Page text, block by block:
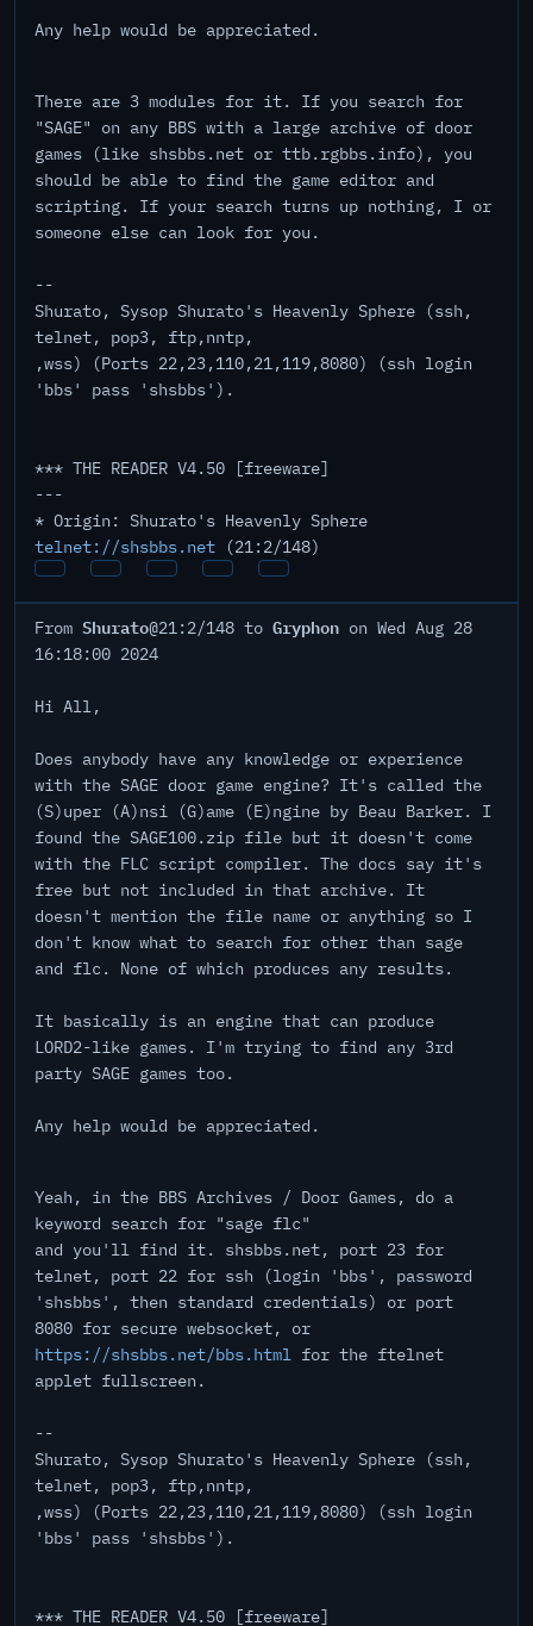
Any help would be appreciated.
There are 3 modules for it. If you search for
"SAGE" on any BBS with a large archive of door
games (like shsbbs.net or ttb.rgbbs.info), you
should be able to find the game editor and
scripting. If your search turns up nothing, I or
someone else can look for you.
--
Shurato, Sysop Shurato's Heavenly Sphere (ssh,
telnet, pop3, ftp,nntp,
,wss) (Ports 22,23,110,21,119,8080) (ssh login
'bbs' pass 'shsbbs').
*** THE READER V4.50 [freeware]
---
* Origin: Shurato's Heavenly Sphere
telnet://shsbbs.net (21:2/148)
From Shurato@21:2/148 to Gryphon on Wed Aug 28
16:18:00 2024
Hi All,
Does anybody have any knowledge or experience
with the SAGE door game engine? It's called the
(S)uper (A)nsi (G)ame (E)ngine by Beau Barker. I
found the SAGE100.zip file but it doesn't come
with the FLC script compiler. The docs say it's
free but not included in that archive. It
doesn't mention the file name or anything so I
don't know what to search for other than sage
and flc. None of which produces any results.
It basically is an engine that can produce
LORD2-like games. I'm trying to find any 3rd
party SAGE games too.
Any help would be appreciated.
Yeah, in the BBS Archives / Door Games, do a
keyword search for "sage flc"
and you'll find it. shsbbs.net, port 23 for
telnet, port 22 for ssh (login 'bbs', password
'shsbbs', then standard credentials) or port
8080 for secure websocket, or
https://shsbbs.net/bbs.html for the ftelnet
applet fullscreen.
--
Shurato, Sysop Shurato's Heavenly Sphere (ssh,
telnet, pop3, ftp,nntp,
,wss) (Ports 22,23,110,21,119,8080) (ssh login
'bbs' pass 'shsbbs').
*** THE READER V4.50 [freeware]